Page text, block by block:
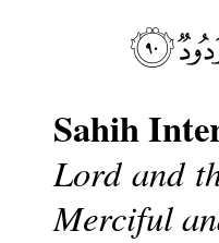
Sahih
Lord and
Merciful